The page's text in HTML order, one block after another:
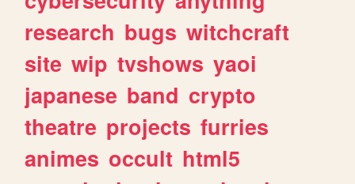
research bugs witchcraft
site wip tvshows yaoi
japanese band crypto
theatre projects furries
animes occult html5